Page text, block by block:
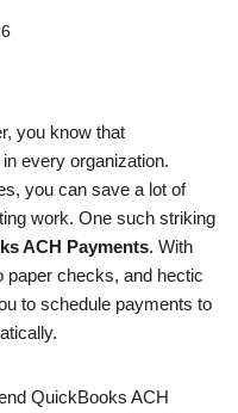
you know that
every organization.
you can save a lot of
work. One such striking
ACH Payments. With
paper checks, and hectic
to schedule payments to
QuickBooks ACH